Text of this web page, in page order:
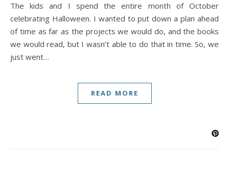
The kids and I spend the entire month of October
celebrating Halloween. I wanted to put down a plan ahead
of time as far as the projects we would do, and the books
we would read, but I wasn’t able to do that in time. So, we
just went…
READ MORE